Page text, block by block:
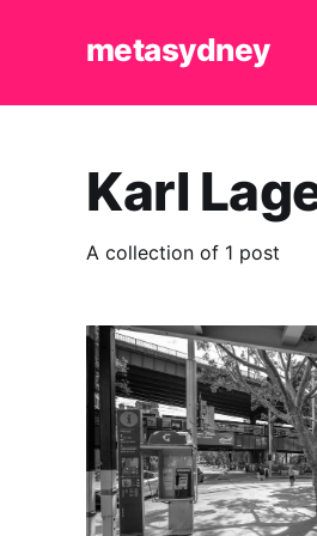
metasydney
Karl
A collection of 1 post